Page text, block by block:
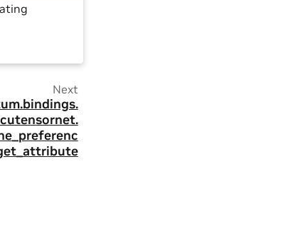
Next
bindings.
cutensornet.